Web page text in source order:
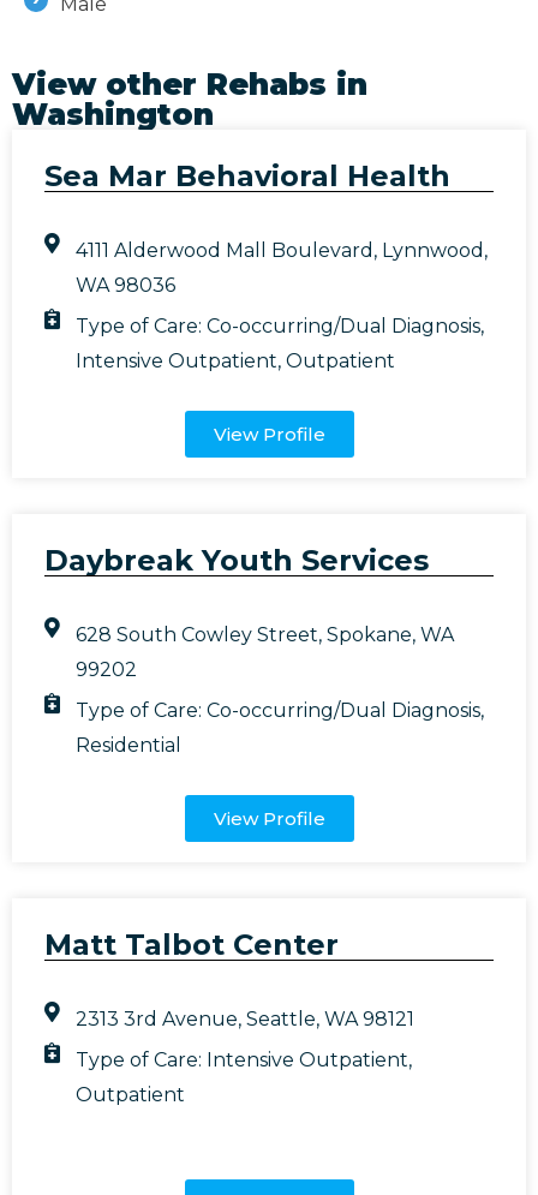
View other Rehabs in
Washington
Sea Mar Behavioral Health
4111 Alderwood Mall Boulevard, Lynnwood,
WA 98036
Type of Care:Co-occurring/Dual Diagnosis,
Intensive Outpatient,Outpatient
View Profile
Daybreak Youth Services
628 South Cowley Street, Spokane, WA
99202
Type of Care:Co-occurring/Dual Diagnosis,
Residential
View Profile
Matt Talbot Center
2313 3rd Avenue, Seattle, WA 98121
Type of Care: Intensive Outpatient,
Outpatient